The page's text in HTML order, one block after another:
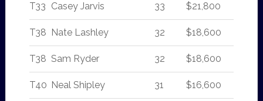
T33 Casey Jarvis 33 $21,800
T38 Nate Lashley 32 $18,600
T38 Sam Ryder 32 $18,600
T40 Neal Shipley 31 $16,600